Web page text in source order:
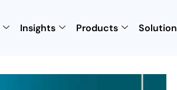
Insights Products